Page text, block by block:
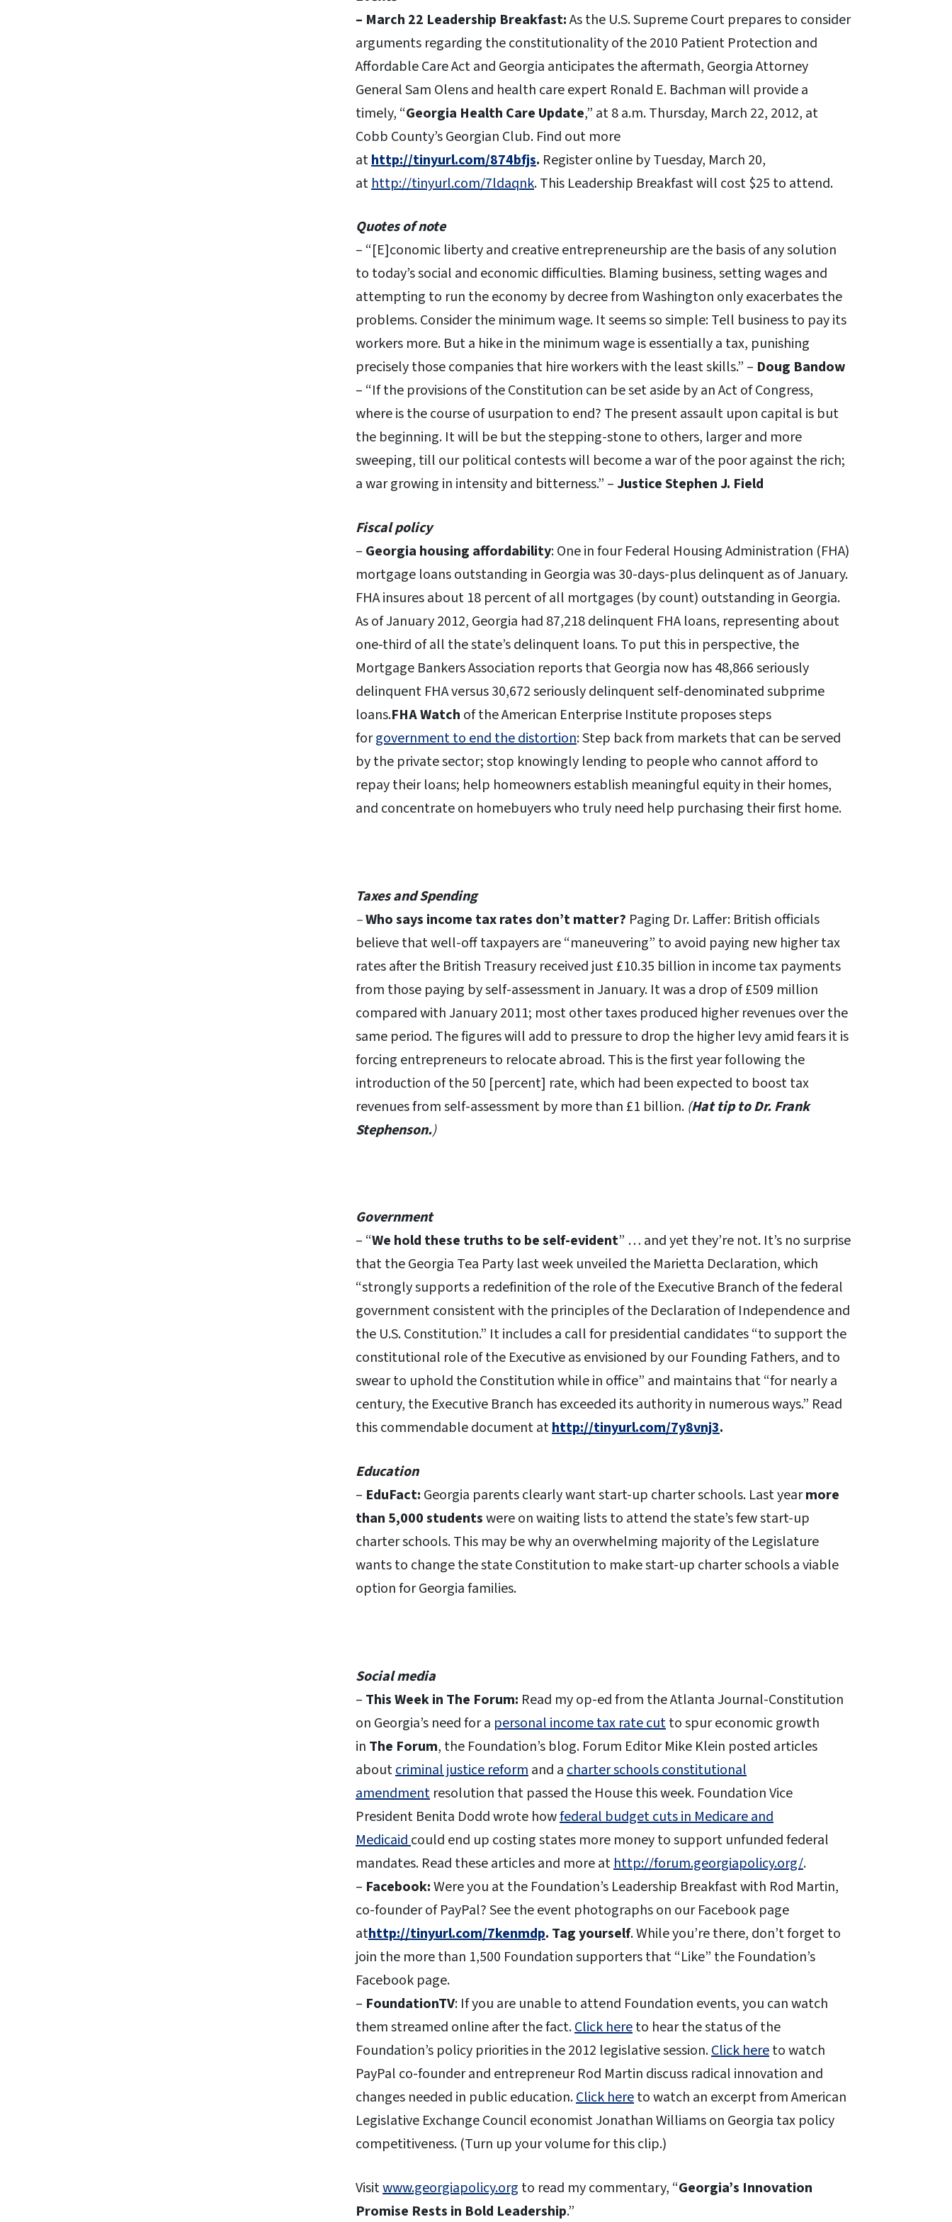
– March 22 Leadership Breakfast:As the U.S. Supreme Court prepares to consider
arguments regarding the constitutionality of the 2010 Patient Protection and
Affordable Care Act and Georgia anticipates the aftermath, Georgia Attorney
General Sam Olens and health care expert Ronald E. Bachman will provide a
timely, “Georgia Health Care Update,” at 8 a.m. Thursday, March 22, 2012, at
Cobb County’s Georgian Club. Find out more
athttp://tinyurl.com/874bfjs. Register online by Tuesday, March 20,
at http://tinyurl.com/7ldaqnk. This Leadership Breakfast will cost $25 to attend.
Quotes of note
– “[E]conomic liberty and creative entrepreneurship are the basis of any solution
to today’s social and economic difficulties. Blaming business, setting wages and
attempting to run the economy by decree from Washington only exacerbates the
problems. Consider the minimum wage. It seems so simple: Tell business to pay its
workers more. But a hike in the minimum wage is essentially a tax, punishing
precisely those companies that hire workers with the least skills.” – Doug Bandow
– “If the provisions of the Constitution can be set aside by an Act of Congress,
where is the course of usurpation to end? The present assault upon capital is but
the beginning. It will be but the stepping-stone to others, larger and more
sweeping, till our political contests will become a war of the poor against the rich;
a war growing in intensity and bitterness.” –Justice Stephen J. Field
Fiscal policy
– Georgia housing affordability: One in four Federal Housing Administration (FHA)
mortgage loans outstanding in Georgia was 30-days-plus delinquent as of January.
FHA insures about 18 percent of all mortgages (by count) outstanding in Georgia.
As of January 2012, Georgia had 87,218 delinquent FHA loans, representing about
one-third of all the state’s delinquent loans. To put this in perspective, the
Mortgage Bankers Association reports that Georgia now has 48,866 seriously
delinquent FHA versus 30,672 seriously delinquent self-denominated subprime
loans.FHA Watch of the American Enterprise Institute proposes steps
forgovernment to end the distortion: Step back from markets that can be served
by the private sector; stop knowingly lending to people who cannot afford to
repay their loans; help homeowners establish meaningful equity in their homes,
and concentrate on homebuyers who truly need help purchasing their first home.
Taxes and Spending
–Who says income tax rates don’t matter? Paging Dr. Laffer: British officials
believe that well-off taxpayers are “maneuvering” to avoid paying new higher tax
rates after the British Treasury received just £10.35 billion in income tax payments
from those paying by self-assessment in January. It was a drop of £509 million
compared with January 2011; most other taxes produced higher revenues over the
same period. The figures will add to pressure to drop the higher levy amid fears it is
forcing entrepreneurs to relocate abroad. This is the first year following the
introduction of the 50 [percent] rate, which had been expected to boost tax
revenues from self-assessment by more than £1 billion. (Hat tip to Dr. Frank
Stephenson.)
Government
– “We hold these truths to be self-evident” … and yet they’re not. It’s no surprise
that the Georgia Tea Party last week unveiled the Marietta Declaration, which
“strongly supports a redefinition of the role of the Executive Branch of the federal
government consistent with the principles of the Declaration of Independence and
the U.S. Constitution.” It includes a call for presidential candidates “to support the
constitutional role of the Executive as envisioned by our Founding Fathers, and to
swear to uphold the Constitution while in office” and maintains that “for nearly a
century, the Executive Branch has exceeded its authority in numerous ways.” Read
this commendable document athttp://tinyurl.com/7y8vnj3.
Education
– EduFact: Georgia parents clearly want start-up charter schools. Last yearmore
than 5,000 studentswere on waiting lists to attend the state’s few start-up
charter schools. This may be why an overwhelming majority of the Legislature
wants to change the state Constitution to make start-up charter schools a viable
option for Georgia families.
Social media
– This Week in The Forum: Read my op-ed from the Atlanta Journal-Constitution
on Georgia’s need for a personal income tax rate cutto spur economic growth
in The Forum, the Foundation’s blog. Forum Editor Mike Klein posted articles
aboutcriminal justice reformand acharter schools constitutional
amendment resolution that passed the House this week. Foundation Vice
President Benita Dodd wrote howfederal budget cuts in Medicare and
Medicaidcould end up costing states more money to support unfunded federal
mandates. Read these articles and more athttp://forum.georgiapolicy.org/.
– Facebook:Were you at the Foundation’s Leadership Breakfast with Rod Martin,
co-founder of PayPal? See the event photographs on our Facebook page
athttp://tinyurl.com/7kenmdp. Tag yourself. While you’re there, don’t forget to
join the more than 1,500 Foundation supporters that “Like” the Foundation’s
Facebook page.
– FoundationTV: If you are unable to attend Foundation events, you can watch
them streamed online after the fact.Click hereto hear the status of the
Foundation’s policy priorities in the 2012 legislative session.Click hereto watch
PayPal co-founder and entrepreneur Rod Martin discuss radical innovation and
changes needed in public education.Click hereto watch an excerpt from American
Legislative Exchange Council economist Jonathan Williams on Georgia tax policy
competitiveness. (Turn up your volume for this clip.)
Visitwww.georgiapolicy.org to read my commentary, “Georgia’s Innovation
Promise Rests in Bold Leadership.”